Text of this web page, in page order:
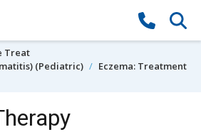
Treat
(Pediatric)
Eczema: Treatment